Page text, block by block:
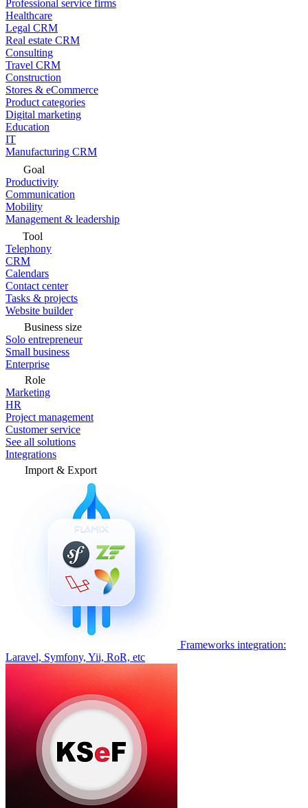
Professional service firms
Healthcare
Legal CRM
Real estate CRM
Consulting
Travel CRM
Construction
Stores & eCommerce
Product categories
Digital marketing
Education
IT
Manufacturing CRM
Goal
Productivity
Communication
Mobility
Management & leadership
Tool
Telephony
CRM
Calendars
Contact center
Tasks & projects
Website builder
Business size
Solo entrepreneur
Small business
Enterprise
Role
Marketing
HR
Project management
Customer service
See all solutions
Integrations
Import & Export
Frameworks integration:
Laravel, Symfony, Yii, RoR, etc